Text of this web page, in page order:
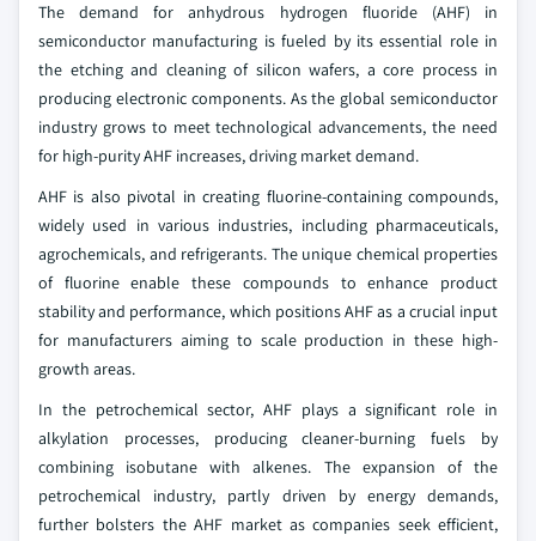
The demand for anhydrous hydrogen fluoride (AHF) in
semiconductor manufacturing is fueled by its essential role in
the etching and cleaning of silicon wafers, a core process in
producing electronic components. As the global semiconductor
industry grows to meet technological advancements, the need
for high-purity AHF increases, driving market demand.
AHF is also pivotal in creating fluorine-containing compounds,
widely used in various industries, including pharmaceuticals,
agrochemicals, and refrigerants. The unique chemical properties
of fluorine enable these compounds to enhance product
stability and performance, which positions AHF as a crucial input
for manufacturers aiming to scale production in these high-
growth areas.
In the petrochemical sector, AHF plays a significant role in
alkylation processes, producing cleaner-burning fuels by
combining isobutane with alkenes. The expansion of the
petrochemical industry, partly driven by energy demands,
further bolsters the AHF market as companies seek efficient,